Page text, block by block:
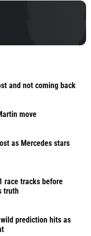
and not coming back
move
as Mercedes stars
race tracks before
truth
prediction hits as